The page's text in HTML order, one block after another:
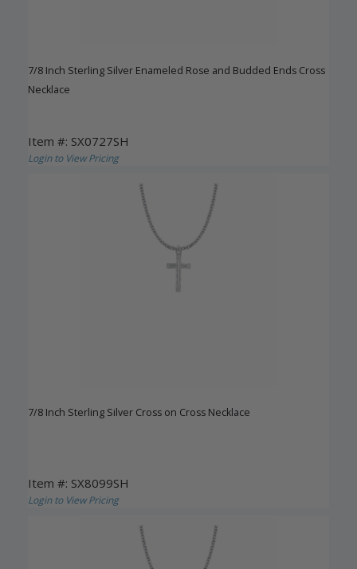
7/8 Inch Sterling Silver Enameled Rose and Budded Ends Cross
Necklace
Item #: SX0727SH
Login to View Pricing
7/8 Inch Sterling Silver Cross on Cross Necklace
Item #: SX8099SH
Login to View Pricing